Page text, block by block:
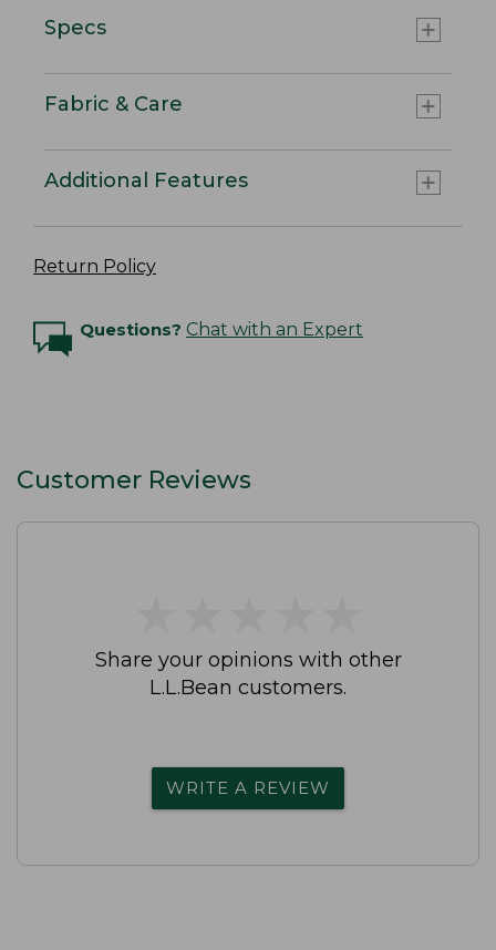
Specs
Fabric & Care
Additional Features
Return Policy
Questions? Chat with an Expert
Customer Reviews
Share your opinions with other
L.L.Bean customers.
WRITE A REVIEW